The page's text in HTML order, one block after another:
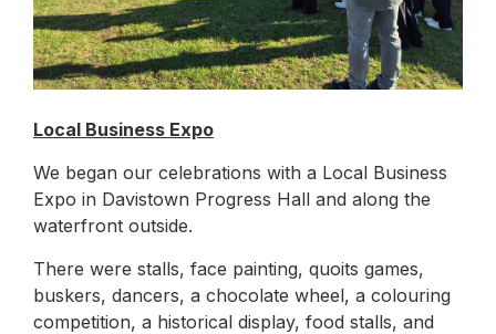
Local Business Expo
We began our celebrations with a Local Business
Expo in Davistown Progress Hall and along the
waterfront outside.
There were stalls, face painting, quoits games,
buskers, dancers, a chocolate wheel, a colouring
competition, a historical display, food stalls, and